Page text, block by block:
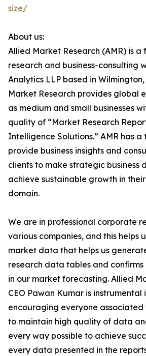
size/
About us:
Allied Market Research (AMR) is
research and business-consulting
Analytics LLP based in
Market Research provides global
as medium and small businesses
quality of “Market Research
Intelligence Solutions.” AMR has
provide business insights and
clients to make strategic business
achieve sustainable growth in
domain.
We are in professional corporate
various companies, and this helps
market data that helps us
research data tables and
in our market forecasting. Allied
CEO Pawan Kumar is instrumental
encouraging everyone
to maintain high quality of data
every way possible to achieve
every data presented in the